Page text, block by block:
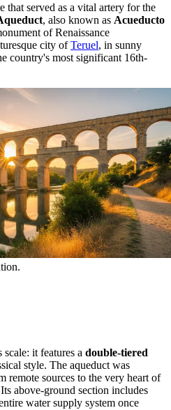
that served as a vital artery for the
, also known as Acueducto
of Renaissance
city ofTeruel, in sunny
country's most significant 16th-
it features a double-tiered
style. The aqueduct was
remote sources to the very heart of
above-ground section includes
water supply system once